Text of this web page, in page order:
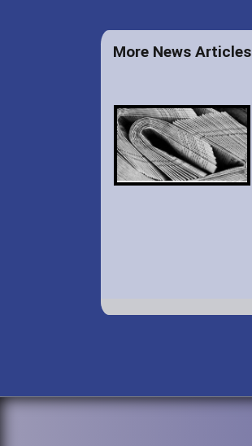
More News Articles